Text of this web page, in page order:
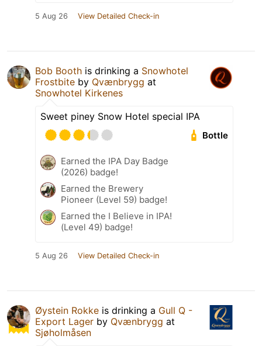
5 Aug 26 View Detailed Check-in
Bob Booth is drinking a Snowhotel
Frostbite by Qvænbrygg at
Snowhotel Kirkenes
Sweet piney Snow Hotel special IPA
Bottle
Earned the IPA Day Badge
(2026) badge!
Earned the Brewery
Pioneer (Level 59) badge!
Earned the I Believe in IPA!
(Level 49) badge!
5 Aug 26 View Detailed Check-in
Øystein Rokke is drinking a Gull Q -
Export Lager by Qvænbrygg at
Sjøholmåsen